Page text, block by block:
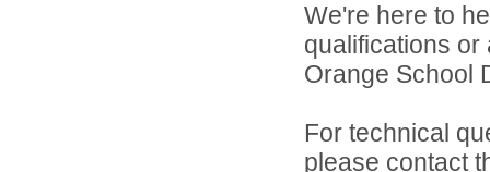
We're here to
qualifications
Orange School
For technical
please contact